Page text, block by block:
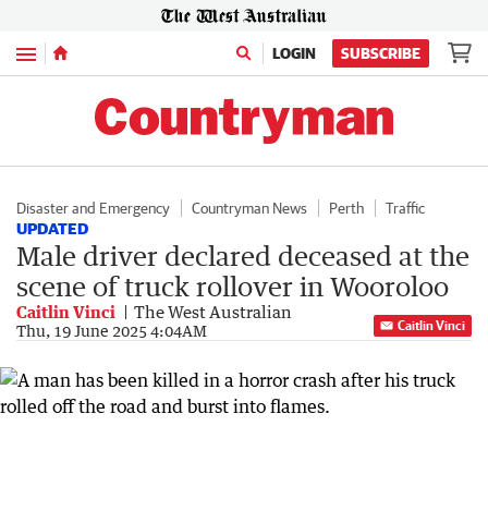
Menu LOGIN SUBSCRIBE
Disaster and Emergency Countryman News Perth Traffic
UPDATED
Male driver declared deceased at the
scene of truck rollover in Wooroloo
Caitlin Vinci The West Australian
Thu, 19 June 2025 4:04AM Caitlin Vinci